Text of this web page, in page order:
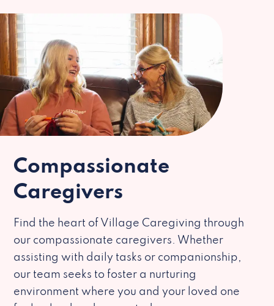
Compassionate
Caregivers
Find the heart of Village Caregiving through
our compassionate caregivers. Whether
assisting with daily tasks or companionship,
our team seeks to foster a nurturing
environment where you and your loved one